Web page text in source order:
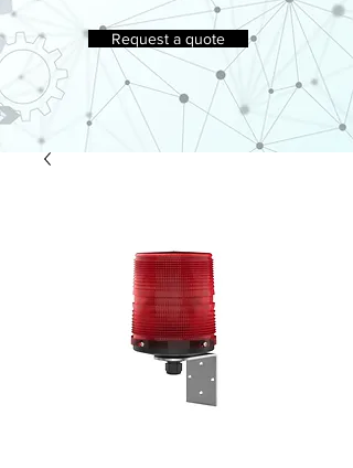
Request a quote